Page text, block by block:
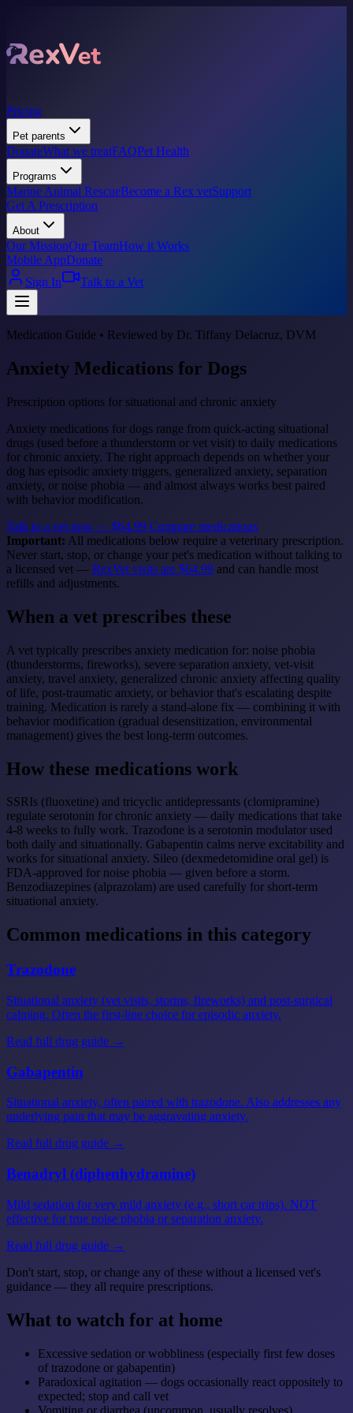
Pricing
Pet parents
DonateWhat we treatFAQPet Health
Programs
Marine Animal RescueBecome a Rex vetSupport
Get A Prescription
About
Our MissionOur TeamHow it Works
Mobile AppDonate
Sign In
Talk to a Vet
Medication Guide • Reviewed by Dr. Tiffany Delacruz, DVM
Anxiety Medications for Dogs
Prescription options for situational and chronic anxiety
Anxiety medications for dogs range from quick-acting situational
drugs (used before a thunderstorm or vet visit) to daily medications
for chronic anxiety. The right approach depends on whether your
dog has episodic anxiety triggers, generalized anxiety, separation
anxiety, or noise phobia — and almost always works best paired
with behavior modification.
Talk to a vet now — $64.99 Compare medications
Important: All medications below require a veterinary prescription.
Never start, stop, or change your pet's medication without talking to
a licensed vet — RexVet visits are $64.99 and can handle most
refills and adjustments.
When a vet prescribes these
A vet typically prescribes anxiety medication for: noise phobia
(thunderstorms, fireworks), severe separation anxiety, vet-visit
anxiety, travel anxiety, generalized chronic anxiety affecting quality
of life, post-traumatic anxiety, or behavior that's escalating despite
training. Medication is rarely a stand-alone fix — combining it with
behavior modification (gradual desensitization, environmental
management) gives the best long-term outcomes.
How these medications work
SSRIs (fluoxetine) and tricyclic antidepressants (clomipramine)
regulate serotonin for chronic anxiety — daily medications that take
4-8 weeks to fully work. Trazodone is a serotonin modulator used
both daily and situationally. Gabapentin calms nerve excitability and
works for situational anxiety. Sileo (dexmedetomidine oral gel) is
FDA-approved for noise phobia — given before a storm.
Benzodiazepines (alprazolam) are used carefully for short-term
situational anxiety.
Common medications in this category
Trazodone
Situational anxiety (vet visits, storms, fireworks) and post-surgical
calming. Often the first-line choice for episodic anxiety.
Read full drug guide →
Gabapentin
Situational anxiety, often paired with trazodone. Also addresses any
underlying pain that may be aggravating anxiety.
Read full drug guide →
Benadryl (diphenhydramine)
Mild sedation for very mild anxiety (e.g., short car trips). NOT
effective for true noise phobia or separation anxiety.
Read full drug guide →
Don't start, stop, or change any of these without a licensed vet's
guidance — they all require prescriptions.
What to watch for at home
Excessive sedation or wobbliness (especially first few doses
of trazodone or gabapentin)
Paradoxical agitation — dogs occasionally react oppositely to
expected; stop and call vet
Vomiting or diarrhea (uncommon, usually resolves)